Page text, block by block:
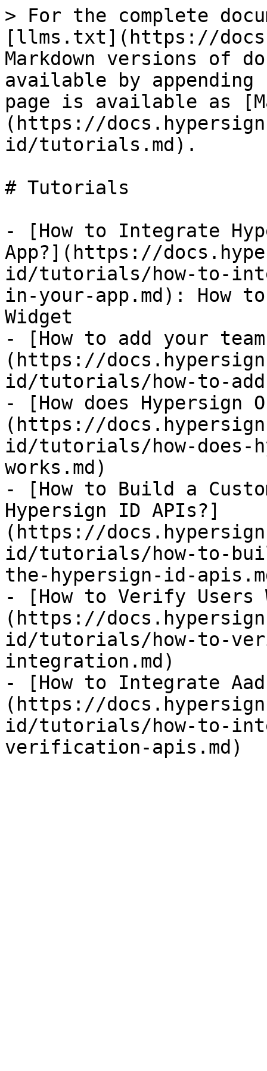
> For the complete
[llms.txt](https://
Markdown versions of
available by
page is available as
(https://
id/tutorials.md).
# Tutorials
- [How to Integrate
App?](https://
id/tutorials/how-to-
in-your-app.md): How
Widget
- [How to add your team
(https://
id/tutorials/how-to-add-
- [How does Hypersign
(https://
id/tutorials/how-does-
works.md)
- [How to Build a
Hypersign ID APIs?]
(https://
id/tutorials/how-to-
the-hypersign-id-
- [How to Verify Users
(https://
id/tutorials/how-to-
integration.md)
- [How to Integrate
(https://
id/tutorials/how-to-